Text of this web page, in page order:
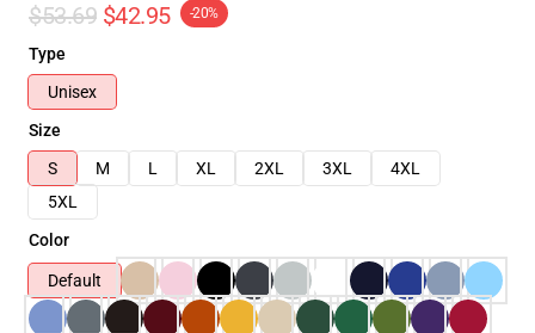
$53.69 $42.95 -20%
Type
Unisex
Size
S
M L XL 2XL 3XL
4XL
5XL
Color
Default